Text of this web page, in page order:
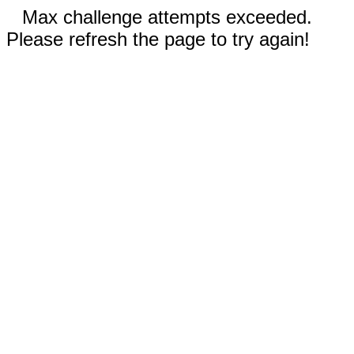
Max challenge attempts exceeded.
Please refresh the page to try again!